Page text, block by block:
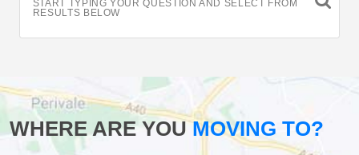
START TYPING YOUR QUESTION AND SELECT FROM
RESULTS BELOW
WHERE ARE YOUMOVING TO?